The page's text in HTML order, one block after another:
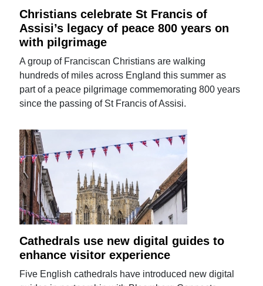
Christians celebrate St Francis of
Assisi’s legacy of peace 800 years on
with pilgrimage
A group of Franciscan Christians are walking
hundreds of miles across England this summer as
part of a peace pilgrimage commemorating 800 years
since the passing of St Francis of Assisi.
Cathedrals use new digital guides to
enhance visitor experience
Five English cathedrals have introduced new digital